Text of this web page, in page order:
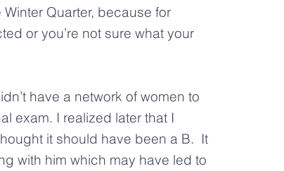
Quarter, because for
or you’re not sure what your
have a network of women to
exam. I realized later that I
it should have been a B. It
with him which may have led to